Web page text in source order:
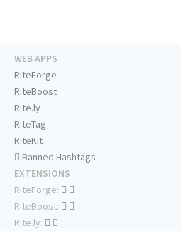
WEB APPS
RiteForge
RiteBoost
Rite.ly
RiteTag
RiteKit
Banned Hashtags
EXTENSIONS
RiteForge:
RiteBoost:
Rite.ly: